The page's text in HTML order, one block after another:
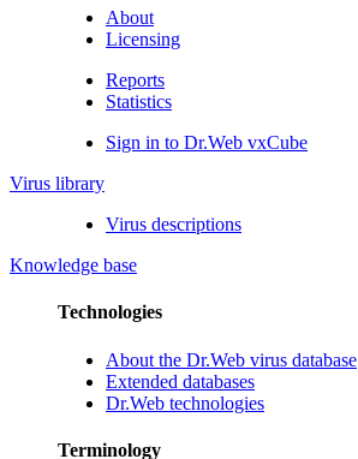
About
Licensing
Reports
Statistics
Sign in to Dr.Web vxCube
Virus library
Virus descriptions
Knowledge base
Technologies
About the Dr.Web virus database
Extended databases
Dr.Web technologies
Terminology